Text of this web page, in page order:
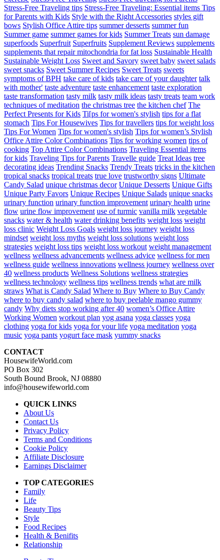
Stress-Free Traveling tips Stress-Free Traveling: Essential items Tips
for Parents with Kids Style with the Right Accessories styles gift
bows Stylish Office Attire tips summer desserts summer fun
Summer game summer games for kids Summer Treats sun damage
superfoods Superfruit Superfruits Supplement Reviews supplements
supplements that repair mitochondria for fat loss Sustainable Health
Sustainable Weight Loss Sweet and Savory sweet baby sweet salads
sweet snacks Sweet Summer Recipes Sweet Treats sweets
symptoms of BPH take care of kids take care of your daughter talk
with mother' taste adventure taste enhancement taste exploration
taste transformation tasty milk tasty milk ideas tasty treats team work
techniques of meditation the christmas tree the kitchen chef The
Perfect Presents for Kids Ti[ps for women's stylish tips for a flat
stomach Tips For Housewives Tips for travellers tips for weight loss
Tips For Women Tips for women's stylish Tips for women’s Stylish
Office Attire Color Combinations Tips for working women tips of
cooking Top Attire Color Combinations Traveling Essential items
for kids Traveling Tips for Parents Travelle guide Treat Ideas tree
decorating ideas Trending Snacks Trendy Treats tricks in the kitchen
tropical snacks tropical treats true love trustworthy signs Ultimate
Candy Salad unique christmas decor Unique Desserts Unique Gifts
Unique Party Favors Unique Recipes Unique Salads unique snacks
urinary function urinary function improvement urinary health urine
flow urine flow improvement use of turmic vanilla milk vegetable
snacks water & health water drinking benefits weight loss weight
loss clinic Weight Loss Goals weight loss journey weight loss
mindset weight loss myths weight loss solutions weight loss
strategies weight loss tips weight loss workout weight management
wellness wellness advancements wellness advice wellness for men
wellness guide wellness innovations wellness journey wellness over
40 wellness products Wellness Solutions wellness strategies
wellness technology wellness tips wellness trends what are milk
straws What is Candy Salad Where to Buy Where to Buy Candy
where to buy candy salad where to buy peelable mango gummy
candy Why diets stop working after 40 women’s Office Attire
Working Women workout plan yog asana yoga classes yoga
clothing yoga for kids yoga for your life yoga meditation yoga
music yoga pants yogurt face mask yummy snacks
CONTACT
HousewifeWorld.com
PO Box 302
South Bound Brook, NJ 08880
info@housewifeworld.com
QUICK LINKS
About Us
Contact Us
Privacy Policy
Terms and Conditions
Cookie Policy
Affiliate Disclosure
Earnings Disclaimer
TOP CATEGORIES
Family
Life
Beauty Tips
Style
Food Recipes
Health & Benifits
Relationship